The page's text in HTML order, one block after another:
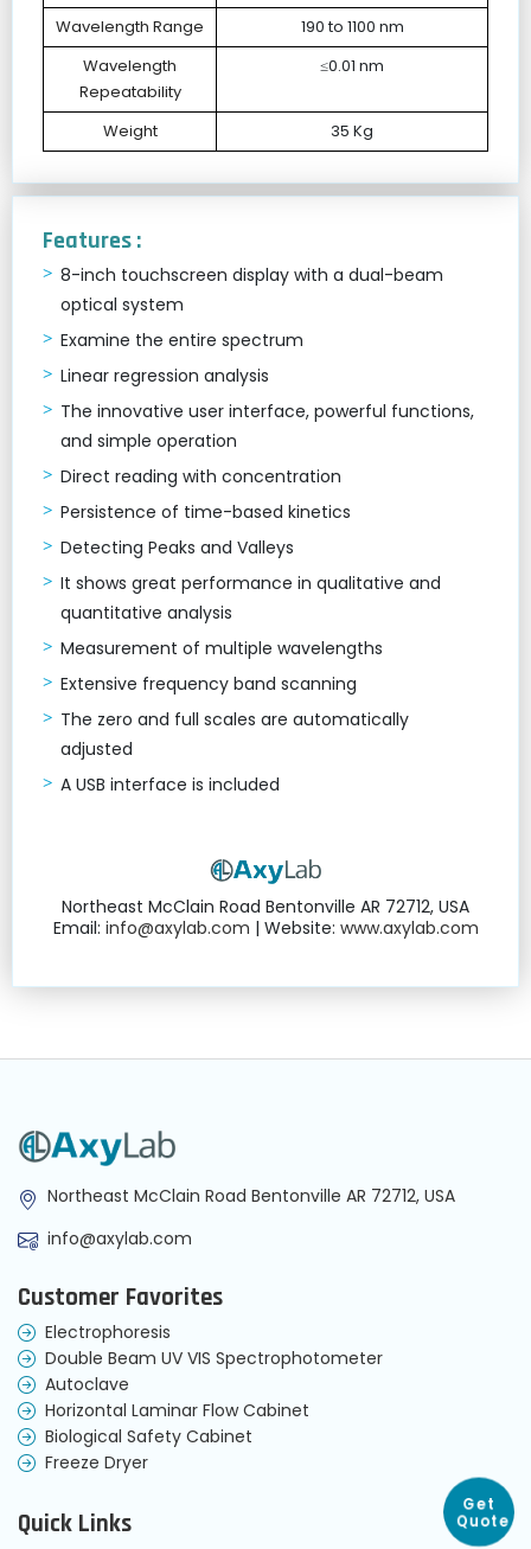
Get
Quote
Wavelength Range
190 to 1100 nm
Wavelength
Repeatability
≤0.01 nm
Weight 35 Kg
Features :
8-inch touchscreen display with a dual-beam
optical system
Examine the entire spectrum
Linear regression analysis
The innovative user interface, powerful functions,
and simple operation
Direct reading with concentration
Persistence of time-based kinetics
Detecting Peaks and Valleys
It shows great performance in qualitative and
quantitative analysis
Measurement of multiple wavelengths
Extensive frequency band scanning
The zero and full scales are automatically
adjusted
A USB interface is included
Northeast McClain Road Bentonville AR 72712, USA
Email: info@axylab.com | Website: www.axylab.com
Northeast McClain Road Bentonville AR 72712, USA
info@axylab.com
Customer Favorites
Electrophoresis
Double Beam UV VIS Spectrophotometer
Autoclave
Horizontal Laminar Flow Cabinet
Biological Safety Cabinet
Freeze Dryer
Quick Links